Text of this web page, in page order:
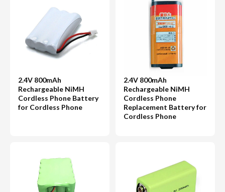
2.4V 800mAh
Rechargeable NiMH
Cordless Phone Battery
for Cordless Phone
2.4V 800mAh
Rechargeable NiMH
Cordless Phone
Replacement Battery for
Cordless Phone